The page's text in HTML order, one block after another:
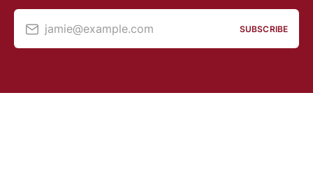
jamie@example.com SUBSCRIBE